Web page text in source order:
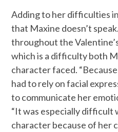
Adding to her difficulties
that Maxine doesn’t
throughout the
which is a difficulty both
character faced.
had to rely on facial
to communicate her
“It was especially difficult
character because of her